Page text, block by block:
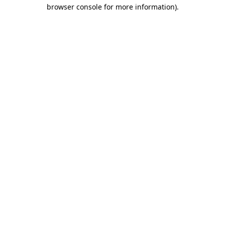
browser console for more information).